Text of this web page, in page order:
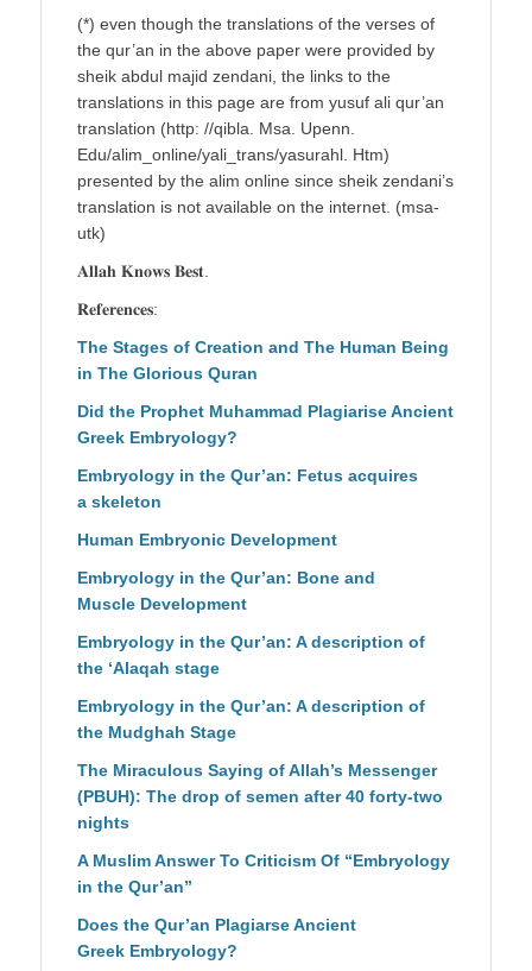
(*) even though the translations of the verses of
the qur’an in the above paper were provided by
sheik abdul majid zendani, the links to the
translations in this page are from yusuf ali qur’an
translation (http: //qibla. Msa. Upenn.
Edu/alim_online/yali_trans/yasurahl. Htm)
presented by the alim online since sheik zendani’s
translation is not available on the internet. (msa-
utk)
𝐀𝐥𝐥𝐚𝐡 𝐊𝐧𝐨𝐰𝐬 𝐁𝐞𝐬𝐭.
𝐑𝐞𝐟𝐞𝐫𝐞𝐧𝐜𝐞𝐬:
The Stages of Creation and The Human Being
in The Glorious Quran
Did the Prophet Muhammad Plagiarise Ancient
Greek Embryology?
Embryology in the Qur’an: Fetus acquires
a skeleton
Human Embryonic Development
Embryology in the Qur’an: Bone and
Muscle Development
Embryology in the Qur’an: A description of
the ‘Alaqah stage
Embryology in the Qur’an: A description of
the Mudghah Stage
The Miraculous Saying of Allah’s Messenger
(PBUH): The drop of semen after 40 forty-two
nights
A Muslim Answer To Criticism Of “Embryology
in the Qur’an”
Does the Qur’an Plagiarse Ancient
Greek Embryology?